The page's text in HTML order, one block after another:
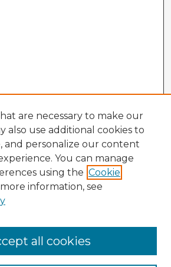
are necessary to make our
also use additional cookies to
and personalize our content
You can manage
using the Cookie
more information, see
all cookies